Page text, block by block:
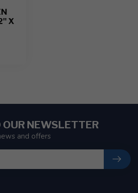
X
OUR NEWSLETTER
and offers